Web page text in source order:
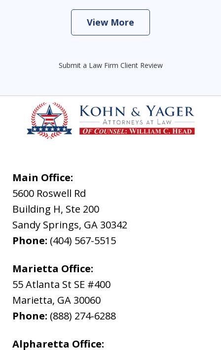
View More
Submit a Law Firm Client Review
Main Office:
5600 Roswell Rd
Building H, Ste 200
Sandy Springs, GA 30342
Phone: (404) 567-5515
Marietta Office:
55 Atlanta St SE #400
Marietta, GA 30060
Phone: (888) 274-6288
Alpharetta Office: